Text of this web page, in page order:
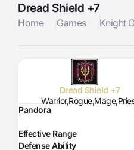
Dread Shield +7
Home Games Knight
Dread Shield +7
Pandora
Effective Range
Defense Ability